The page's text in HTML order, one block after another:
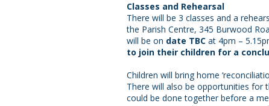
Classes and Rehearsal
There will be 3 classes and a
the Parish Centre, 345 Burwood
will be on date TBC at 4pm –
to join their children for a
Children will bring home
There will also be opportunities for
could be done together before a